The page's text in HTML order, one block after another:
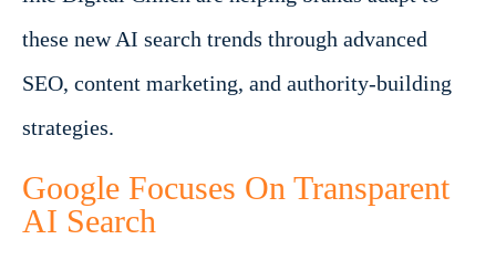
these new AI search trends through advanced
SEO, content marketing, and authority-building
strategies.
Google Focuses On Transparent
AI Search